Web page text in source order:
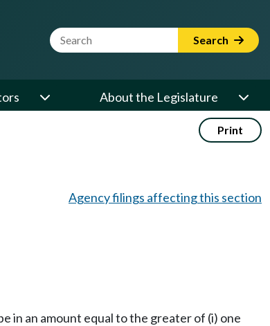
Website Search Term Search
About the Legislature
Print
Agency filings affecting this section
in an amount equal to the greater of (i) one